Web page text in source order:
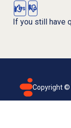
Yes No
If you still have
Copyright ©